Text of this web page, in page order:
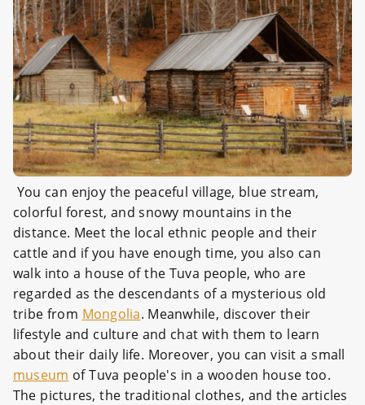
You can enjoy the peaceful village, blue stream,
colorful forest, and snowy mountains in the
distance. Meet the local ethnic people and their
cattle and if you have enough time, you also can
walk into a house of the Tuva people, who are
regarded as the descendants of a mysterious old
tribe from Mongolia. Meanwhile, discover their
lifestyle and culture and chat with them to learn
about their daily life. Moreover, you can visit a small
museum of Tuva people's in a wooden house too.
The pictures, the traditional clothes, and the articles